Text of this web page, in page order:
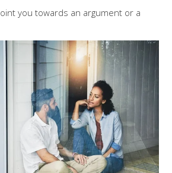
you towards an argument or a